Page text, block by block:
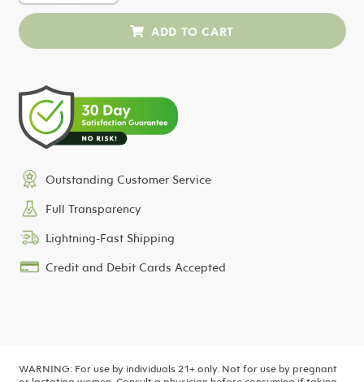
Outstanding Customer Service
Full Transparency
Lightning-Fast Shipping
Credit and Debit Cards Accepted
WARNING: For use by individuals 21+ only. Not for use by pregnant